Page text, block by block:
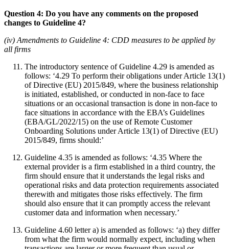
Question 4: Do you have any comments on the proposed
changes to Guideline 4?
(iv) Amendments to Guideline 4: CDD measures to be applied by
all firms
The introductory sentence of Guideline 4.29 is amended as
follows: ‘4.29 To perform their obligations under Article 13(1)
of Directive (EU) 2015/849, where the business relationship
is initiated, established, or conducted in non-face to face
situations or an occasional transaction is done in non-face to
face situations in accordance with the EBA’s Guidelines
(EBA/GL/2022/15) on the use of Remote Customer
Onboarding Solutions under Article 13(1) of Directive (EU)
2015/849, firms should:’
Guideline 4.35 is amended as follows: ‘4.35 Where the
external provider is a firm established in a third country, the
firm should ensure that it understands the legal risks and
operational risks and data protection requirements associated
therewith and mitigates those risks effectively. The firm
should also ensure that it can promptly access the relevant
customer data and information when necessary.’
Guideline 4.60 letter a) is amended as follows: ‘a) they differ
from what the firm would normally expect, including when